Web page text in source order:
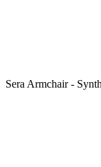
Sera Armchair -